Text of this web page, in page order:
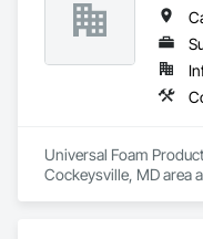
Universal Foam
Cockeysville, MD area